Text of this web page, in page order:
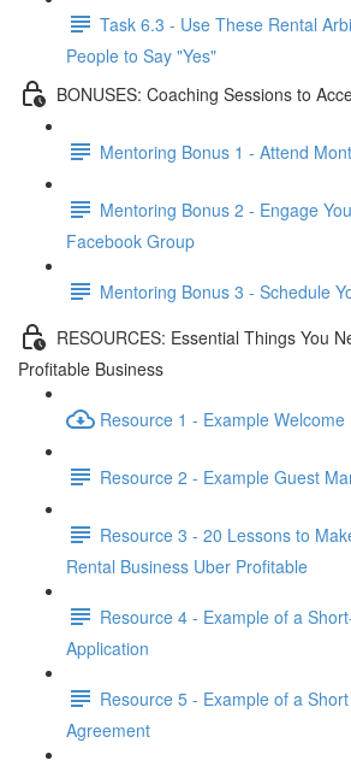
Task 6.3 - Use These Rental
People to Say "Yes"
BONUSES: Coaching Sessions to
Mentoring Bonus 1 - Attend
Mentoring Bonus 2 - Engage
Facebook Group
Mentoring Bonus 3 - Schedule
RESOURCES: Essential Things You
Profitable Business
Resource 1 - Example Welcome
Resource 2 - Example Guest
Resource 3 - 20 Lessons to
Rental Business Uber Profitable
Resource 4 - Example of a
Application
Resource 5 - Example of a
Agreement